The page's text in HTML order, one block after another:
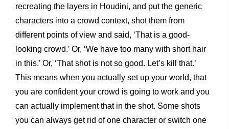
recreating the layers in Houdini, and put the generic
characters into a crowd context, shot them from
different points of view and said, ‘That is a good-
looking crowd.’ Or, ‘We have too many with short hair
in this.’ Or, ‘That shot is not so good. Let’s kill that.’
This means when you actually set up your world, that
you are confident your crowd is going to work and you
can actually implement that in the shot. Some shots
you can always get rid of one character or switch one